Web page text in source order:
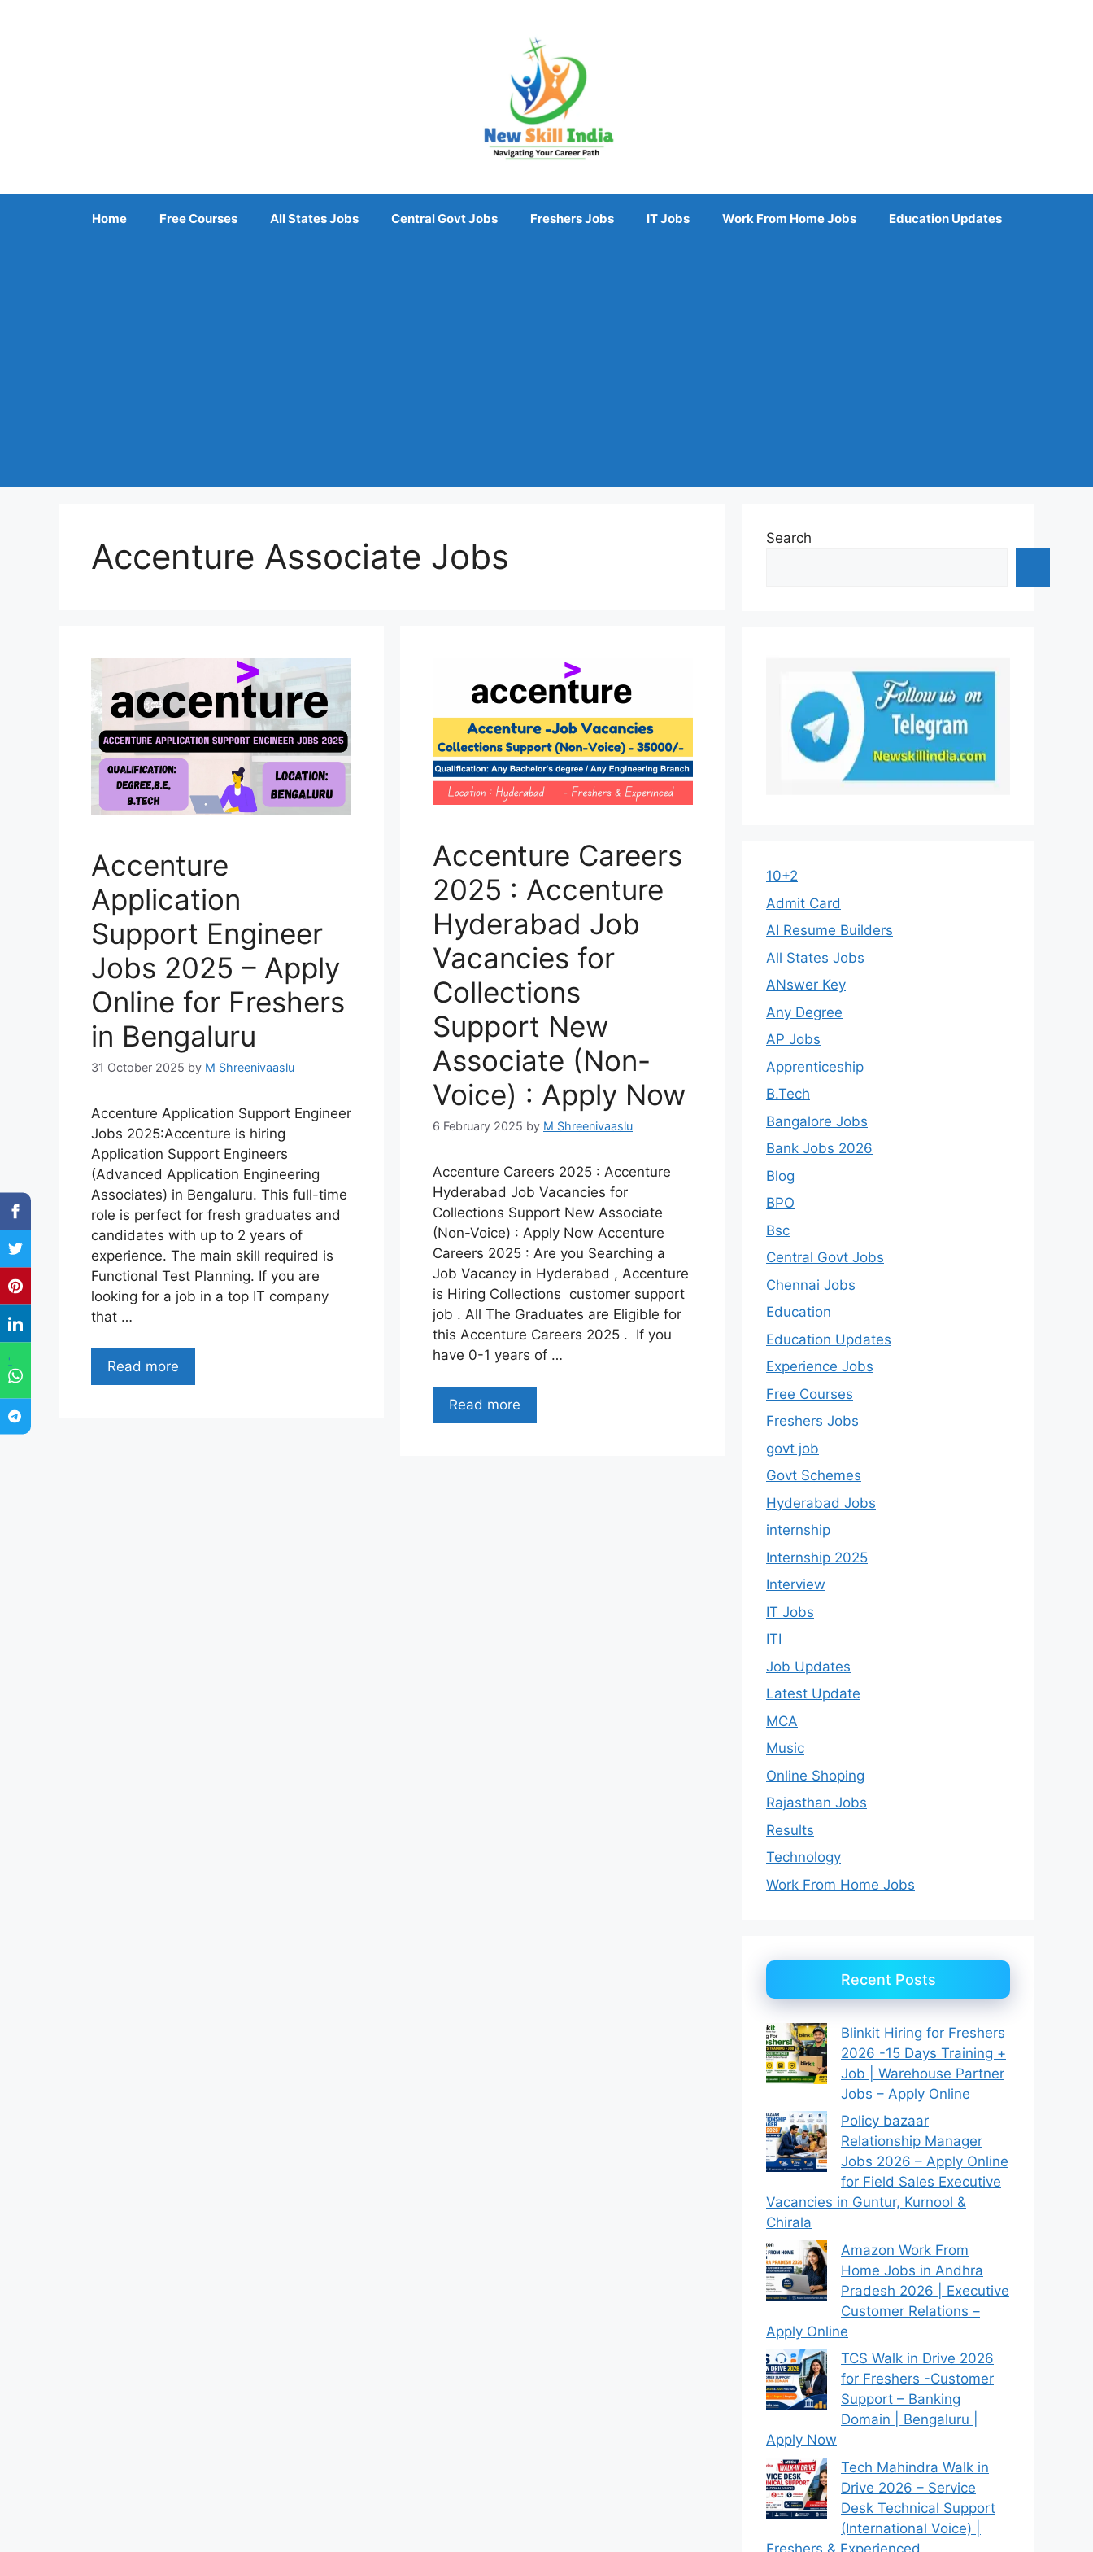
"
Home Free Courses All States Jobs Central Govt Jobs Freshers Jobs IT Jobs Work From Home Jobs Education Updates
Accenture Associate Jobs
Accenture
Application
Support Engineer
Jobs 2025 – Apply
Online for Freshers
in Bengaluru
31 October 2025 by M Shreenivaaslu
Accenture Application Support Engineer
Jobs 2025:Accenture is hiring
Application Support Engineers
(Advanced Application Engineering
Associates) in Bengaluru. This full-time
role is perfect for fresh graduates and
candidates with up to 2 years of
experience. The main skill required is
Functional Test Planning. If you are
looking for a job in a top IT company
that …
Read more
Accenture Careers
2025 : Accenture
Hyderabad Job
Vacancies for
Collections
Support New
Associate (Non-
Voice) : Apply Now
6 February 2025 by M Shreenivaaslu
Accenture Careers 2025 : Accenture
Hyderabad Job Vacancies for
Collections Support New Associate
(Non-Voice) : Apply Now Accenture
Careers 2025 : Are you Searching a
Job Vacancy in Hyderabad , Accenture
is Hiring Collections customer support
job . All The Graduates are Eligible for
this Accenture Careers 2025 . If you
have 0-1 years of …
Read more
Search
10+2
Admit Card
AI Resume Builders
All States Jobs
ANswer Key
Any Degree
AP Jobs
Apprenticeship
B.Tech
Bangalore Jobs
Bank Jobs 2026
Blog
BPO
Bsc
Central Govt Jobs
Chennai Jobs
Education
Education Updates
Experience Jobs
Free Courses
Freshers Jobs
govt job
Govt Schemes
Hyderabad Jobs
internship
Internship 2025
Interview
IT Jobs
ITI
Job Updates
Latest Update
MCA
Music
Online Shoping
Rajasthan Jobs
Results
Technology
Work From Home Jobs
Recent Posts
Blinkit Hiring for Freshers
2026 -15 Days Training +
Job | Warehouse Partner
Jobs – Apply Online
Policy bazaar
Relationship Manager
Jobs 2026 – Apply Online
for Field Sales Executive
Vacancies in Guntur, Kurnool &
Chirala
Amazon Work From
Home Jobs in Andhra
Pradesh 2026 | Executive
Customer Relations –
Apply Online
TCS Walk in Drive 2026
for Freshers -Customer
Support – Banking
Domain | Bengaluru |
Apply Now
Tech Mahindra Walk in
Drive 2026 – Service
Desk Technical Support
(International Voice) |
Freshers & Experienced